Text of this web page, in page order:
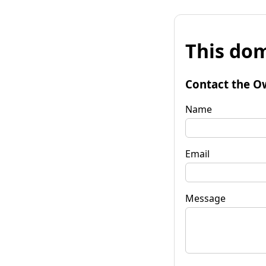
This
Contact the
Name
Email
Message